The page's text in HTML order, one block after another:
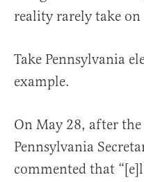
reality rarely take
Take Pennsylvania
example.
On May 28, after
Pennsylvania
commented that